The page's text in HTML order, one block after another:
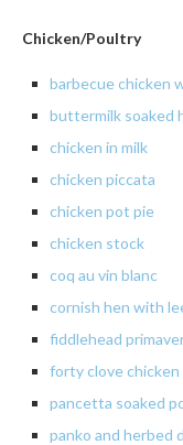
Chicken/Poultry
barbecue chicken
buttermilk soaked
chicken in milk
chicken piccata
chicken pot pie
chicken stock
coq au vin blanc
cornish hen with
fiddlehead
forty clove
pancetta soaked
panko and herbed